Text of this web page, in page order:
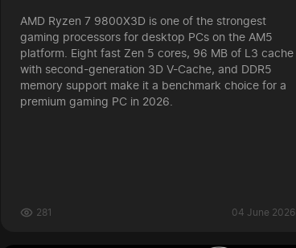
AMD Ryzen 7 9800X3D is one of the strongest
gaming processors for desktop PCs on the AM5
platform. Eight fast Zen 5 cores, 96 MB of L3 cache
with second-generation 3D V-Cache, and DDR5
memory support make it a benchmark choice for a
premium gaming PC in 2026.
04 June 2026
281